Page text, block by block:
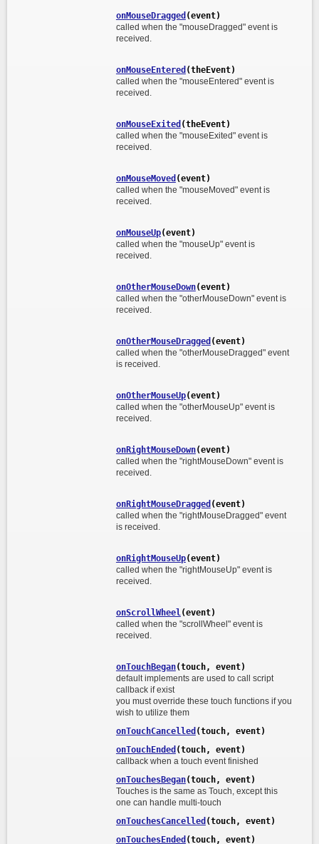
onMouseDragged (event)
called when the "mouseDragged" event is
received.
onMouseEntered (theEvent)
called when the "mouseEntered" event is
received.
onMouseExited (theEvent)
called when the "mouseExited" event is
received.
onMouseMoved (event)
called when the "mouseMoved" event is
received.
onMouseUp(event)
called when the "mouseUp" event is
received.
onOtherMouseDown(event)
called when the "otherMouseDown" event is
received.
onOtherMouseDragged (event)
called when the "otherMouseDragged" event
is received.
onOtherMouseUp(event)
called when the "otherMouseUp" event is
received.
onRightMouseDown(event)
called when the "rightMouseDown" event is
received.
onRightMouseDragged (event)
called when the "rightMouseDragged" event
is received.
onRightMouseUp(event)
called when the "rightMouseUp" event is
received.
onScrollWheel(event)
called when the "scrollWheel" event is
received.
onTouchBegan(touch, event)
default implements are used to call script
callback if exist
you must override these touch functions if you
wish to utilize them
onTouchCancelled (touch, event)
onTouchEnded (touch, event)
callback when a touch event finished
onTouchesBegan(touch, event)
Touches is the same as Touch, except this
one can handle multi-touch
onTouchesCancelled (touch, event)
onTouchesEnded (touch, event)